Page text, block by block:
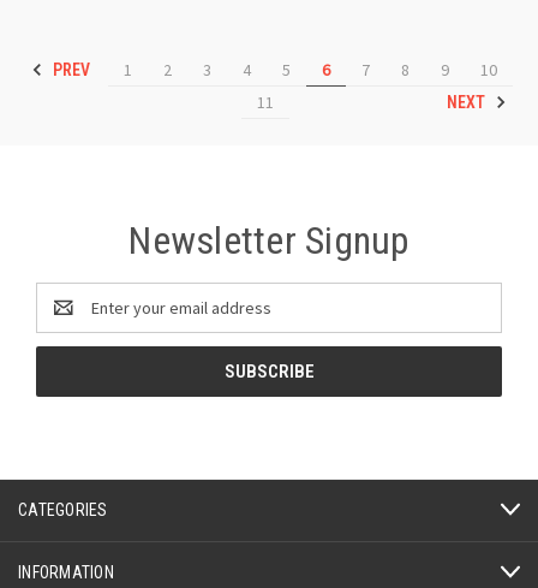
PREV 1 2 3 4 5 6 7 8 9
10
11
NEXT
Newsletter Signup
Email
Address
CATEGORIES
INFORMATION